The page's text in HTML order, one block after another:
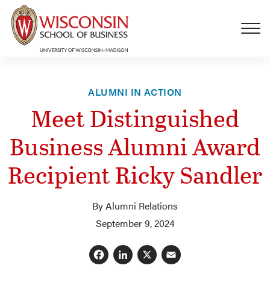
Skip to main content
ALUMNI IN ACTION
Meet Distinguished
Business Alumni Award
Recipient Ricky Sandler
By Alumni Relations
September 9, 2024
Facebook
LinkedIn
X